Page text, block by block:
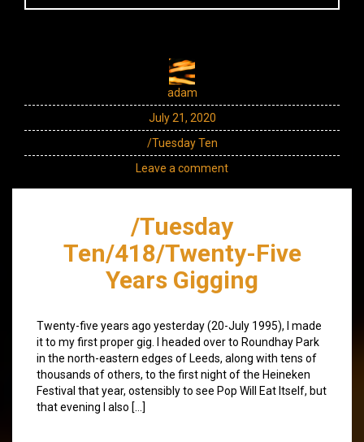
adam
July 21, 2020
/Tuesday Ten
Leave a comment
/Tuesday
Ten/418/Twenty-Five
Years Gigging
Twenty-five years ago yesterday (20-July 1995), I made
it to my first proper gig. I headed over to Roundhay Park
in the north-eastern edges of Leeds, along with tens of
thousands of others, to the first night of the Heineken
Festival that year, ostensibly to see Pop Will Eat Itself, but
that evening I also […]